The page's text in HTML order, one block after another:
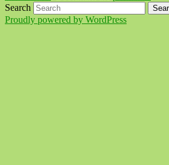
Search
Proudly powered by WordPress